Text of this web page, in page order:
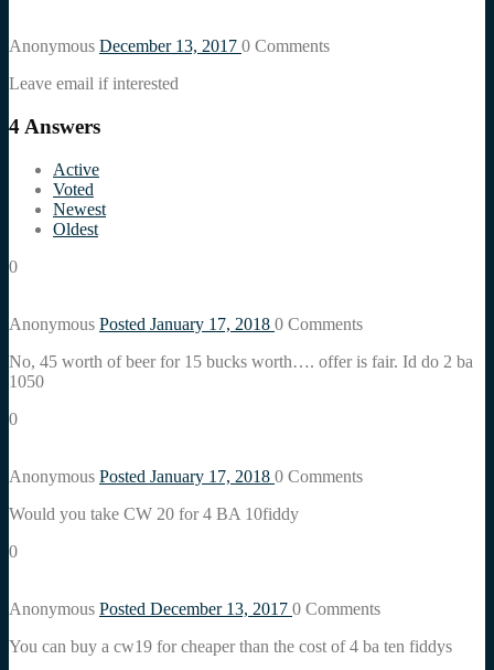
Anonymous December 13, 2017 0 Comments
Leave email if interested
4 Answers
Active
Voted
Newest
Oldest
0
Anonymous Posted January 17, 2018 0 Comments
No, 45 worth of beer for 15 bucks worth…. offer is fair. Id do 2 ba
1050
0
Anonymous Posted January 17, 2018 0 Comments
Would you take CW 20 for 4 BA 10fiddy
0
Anonymous Posted December 13, 2017 0 Comments
You can buy a cw19 for cheaper than the cost of 4 ba ten fiddys